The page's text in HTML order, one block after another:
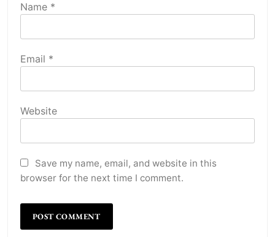
Name *
Email *
Website
Save my name, email, and website in this
browser for the next time I comment.